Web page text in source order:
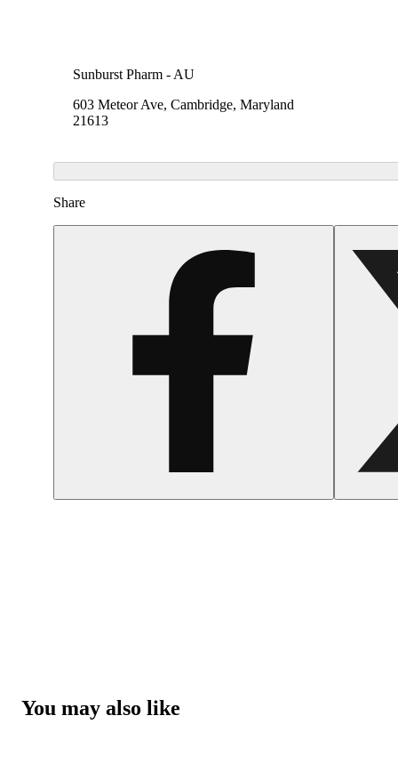
Sunburst Pharm - AU
603 Meteor Ave, Cambridge, Maryland
21613
Share
You may also like